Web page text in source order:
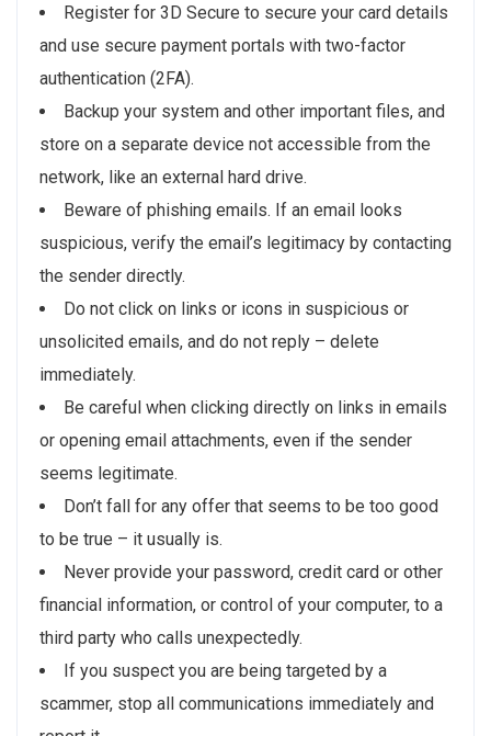
Register for 3D Secure to secure your card details
and use secure payment portals with two-factor
authentication (2FA).
Backup your system and other important files, and
store on a separate device not accessible from the
network, like an external hard drive.
Beware of phishing emails. If an email looks
suspicious, verify the email’s legitimacy by contacting
the sender directly.
Do not click on links or icons in suspicious or
unsolicited emails, and do not reply – delete
immediately.
Be careful when clicking directly on links in emails
or opening email attachments, even if the sender
seems legitimate.
Don’t fall for any offer that seems to be too good
to be true – it usually is.
Never provide your password, credit card or other
financial information, or control of your computer, to a
third party who calls unexpectedly.
If you suspect you are being targeted by a
scammer, stop all communications immediately and